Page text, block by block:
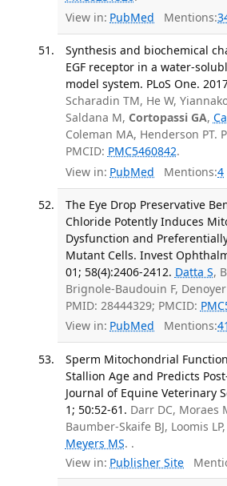
View in: PubMed Mentions:
Synthesis and biochemical
EGF receptor in a water-
model system. PLoS One.
Scharadin TM, He W,
Saldana M, Cortopassi GA,
Coleman MA, Henderson PT.
PMCID: PMC5460842.
View in: PubMed Mentions:4
The Eye Drop Preservative
Chloride Potently Induces
Dysfunction and
Mutant Cells. Invest
01; 58(4):2406-2412. Datta S,
Brignole-Baudouin F,
PMID: 28444329; PMCID:
View in: PubMed Mentions:41
Sperm Mitochondrial
Stallion Age and Predicts
Journal of Equine Veterinary
1; 50:52-61. Darr DC, Moraes
Baumber-Skaife BJ, Loomis LP,
Meyers MS. .
View in: Publisher Site